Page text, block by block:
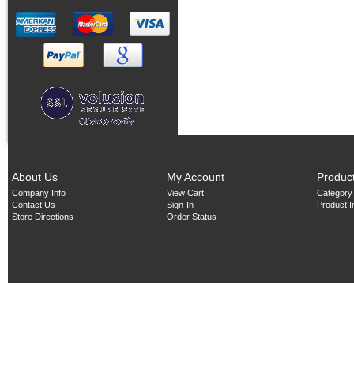
About Us
Company Info
Contact Us
Store Directions
My Account
View Cart
Sign-In
Order Status
Product